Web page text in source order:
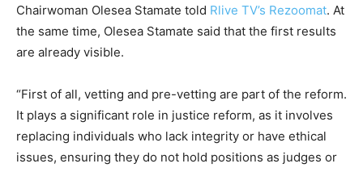
Chairwoman Olesea Stamate told Rlive TV’s Rezoomat. At
the same time, Olesea Stamate said that the first results
are already visible.
“First of all, vetting and pre-vetting are part of the reform.
It plays a significant role in justice reform, as it involves
replacing individuals who lack integrity or have ethical
issues, ensuring they do not hold positions as judges or